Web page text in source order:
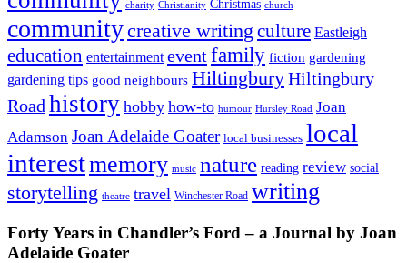
charity Christianity Christmas church
communitycreative writing culture Eastleigh
education entertainment eventfamily fiction gardening
gardening tips good neighbours HiltingburyHiltingbury
Road history hobby how-to humour Hursley Road Joan
Adamson Joan Adelaide Goater local businesses local
interestmemory music nature reading review social
storytelling theatre travel Winchester Road writing
Forty Years in Chandler’s Ford – a Journal by Joan
Adelaide Goater